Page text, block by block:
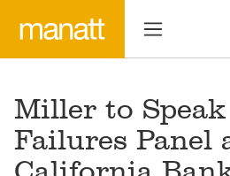
Miller to
Failures Panel